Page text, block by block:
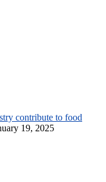
contribute to food
19, 2025